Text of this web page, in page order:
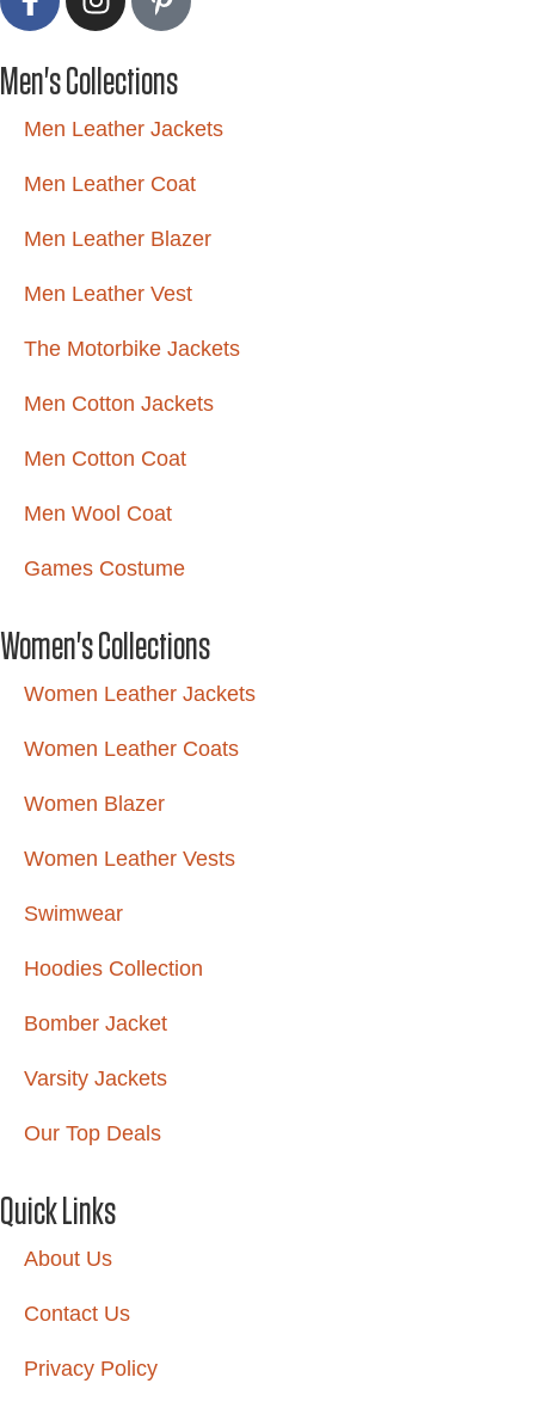
Men's Collections
Men Leather Jackets
Men Leather Coat
Men Leather Blazer
Men Leather Vest
The Motorbike Jackets
Men Cotton Jackets
Men Cotton Coat
Men Wool Coat
Games Costume
Women's Collections
Women Leather Jackets
Women Leather Coats
Women Blazer
Women Leather Vests
Swimwear
Hoodies Collection
Bomber Jacket
Varsity Jackets
Our Top Deals
Quick Links
About Us
Contact Us
Privacy Policy